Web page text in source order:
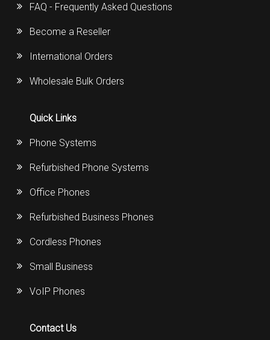
FAQ - Frequently Asked Questions
Become a Reseller
International Orders
Wholesale Bulk Orders
Quick Links
Phone Systems
Refurbished Phone Systems
Office Phones
Refurbished Business Phones
Cordless Phones
Small Business
VoIP Phones
Contact Us